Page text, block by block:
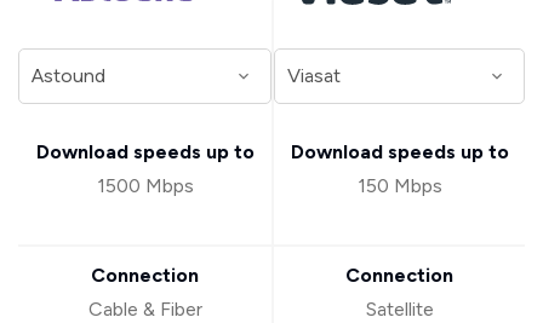
Download speeds up to
1500 Mbps
Connection
Cable & Fiber
Download speeds up to
150 Mbps
Connection
Satellite